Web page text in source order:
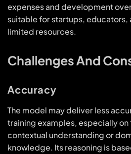
expenses and development
suitable for startups, educators,
limited resources.
Challenges And
Accuracy
The model may deliver less
training examples, especially
contextual understanding or
knowledge. Its reasoning is